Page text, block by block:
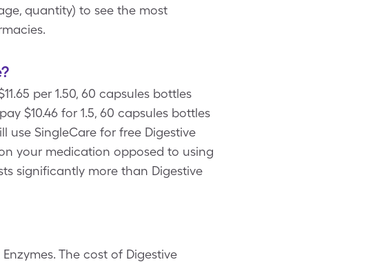
quantity) to see the most
per 1.50, 60 capsules bottles
$10.46 for 1.5, 60 capsules bottles
use SingleCare for free Digestive
your medication opposed to using
significantly more than Digestive
The cost of Digestive